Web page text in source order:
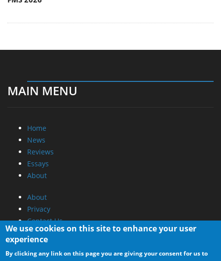
MAIN MENU
Home
News
Reviews
Essays
About
About
Privacy
Contact Us
Promotional Opportunities @ CdrInfo.com
Advertise on out site
We use cookies on this site to enhance your user
experience
By clicking any link on this page you are giving your consent for us to